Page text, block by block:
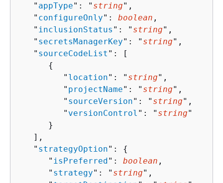
   "
appType": " string",
   "
configureOnly": boolean ,
   "
inclusionStatus ": " string",
   "
secretsManagerKey": " string",
   "
sourceCodeList ": [
{
         "
location": " string",
         "
projectName": " string",
         "
sourceVersion": " string",
         "
versionControl ": " string"
      }
   ],
   "
strategyOption": {
      "
isPreferred": boolean ,
      "
strategy": " string",